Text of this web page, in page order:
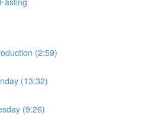
(2:59)
(13:32)
(9:26)